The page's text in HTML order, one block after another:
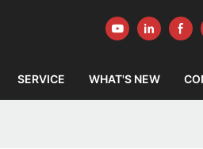
SERVICE WHAT'S NEW